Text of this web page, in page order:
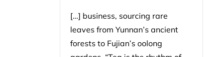
[…] business, sourcing rare
leaves from Yunnan’s ancient
forests to Fujian’s oolong